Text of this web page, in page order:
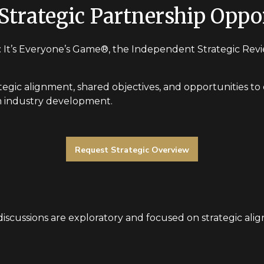
Partnership
Everyone’s Game®, the Independent Strategic
alignment, shared objectives, and opportunities
industry development.
Request Strategic Overview
are exploratory and focused on strategic